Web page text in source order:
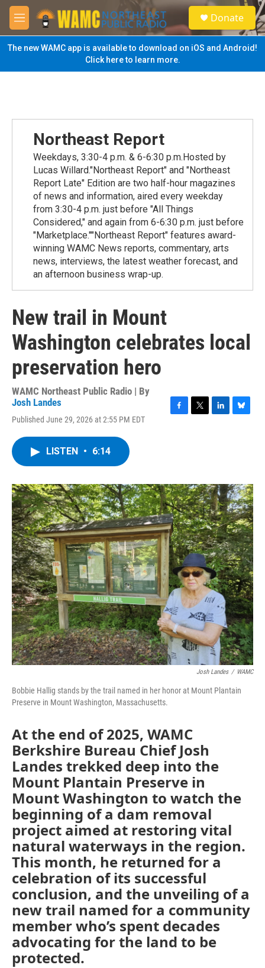
Skip to main content
M
e
n
u
S
e
a
Donate
The new WAMC app is available to download on iOS and Android!
Click here to learn more.
Northeast Report
Weekdays, 3:30-4 p.m. & 6-6:30 p.m.Hosted by
Lucas Willard."Northeast Report" and "Northeast
Report Late" Edition are two half-hour magazines
of news and information, aired every weekday
from 3:30-4 p.m. just before "All Things
Considered," and again from 6-6:30 p.m. just before
"Marketplace.""Northeast Report" features award-
winning WAMC News reports, commentary, arts
news, interviews, the latest weather forecast, and
an afternoon business wrap-up.
New trail in Mount
Washington celebrates local
preservation hero
WAMC Northeast Public Radio | By
Josh Landes
Published June 29, 2026 at 2:55 PM EDT
o
k
r
I
n
y
LISTEN • 6:14
Josh Landes / WAMC
Bobbie Hallig stands by the trail named in her honor at Mount Plantain
Preserve in Mount Washington, Massachusetts.
At the end of 2025, WAMC
Berkshire Bureau Chief Josh
Landes trekked deep into the
Mount Plantain Preserve in
Mount Washington to watch the
beginning of a dam removal
project aimed at restoring vital
natural waterways in the region.
This month, he returned for a
celebration of its successful
conclusion, and the unveiling of a
new trail named for a community
member who’s spent decades
advocating for the land to be
protected.